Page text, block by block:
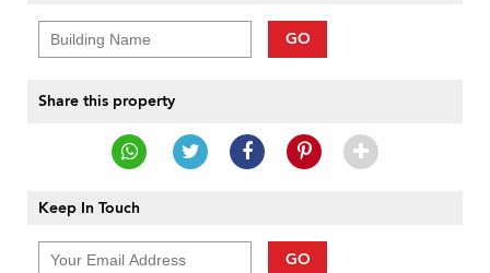
GO
Share this property
Keep In Touch
GO